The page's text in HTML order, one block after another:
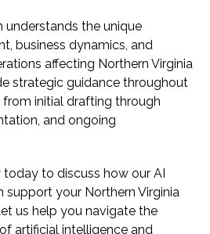
understands the unique
business dynamics, and
affecting Northern Virginia
strategic guidance throughout
initial drafting through
and ongoing
to discuss how our AI
support your Northern Virginia
us help you navigate the
artificial intelligence and